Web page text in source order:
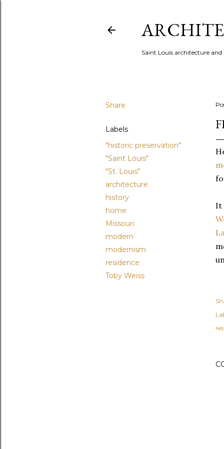
Saint Louis architecture
Share
Labels
"historic preservation"
"Saint Louis"
"St. Louis"
architecture
history
home
Missouri
modern
modernism
residence
Toby Weiss
It